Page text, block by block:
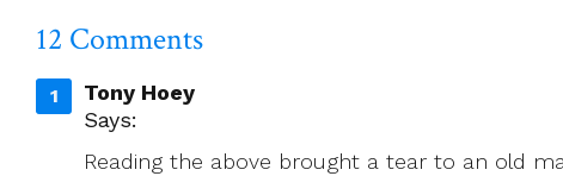
12 Comments
Tony Hoey
Says:
Reading the above brought a tear to an old